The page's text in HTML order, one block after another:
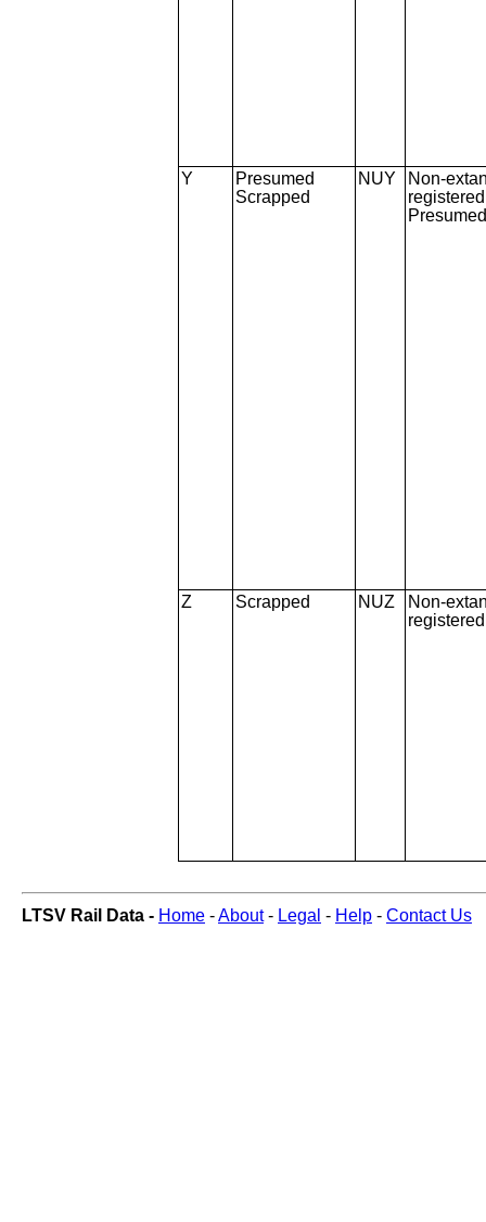
Y
Presumed
Scrapped
NUY
Non-
Z Scrapped NUZ
Non-
LTSV Rail Data - Home -About- Legal - Help - Contact Us